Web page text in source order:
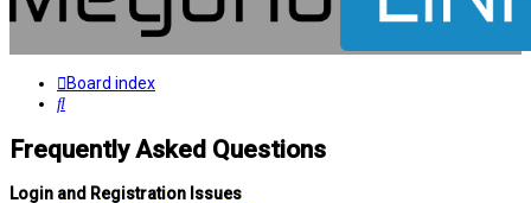
Board index
Search
Frequently Asked Questions
Login and Registration Issues